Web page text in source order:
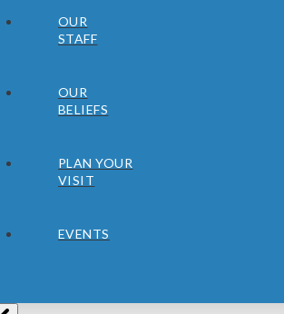
OUR
STAFF
OUR
BELIEFS
PLAN YOUR
VISIT
EVENTS